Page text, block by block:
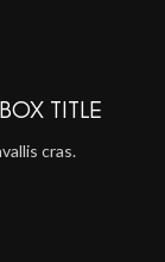
TITLE
cras.